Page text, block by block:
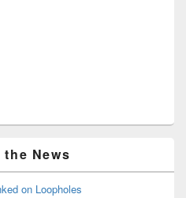
News
on Loopholes